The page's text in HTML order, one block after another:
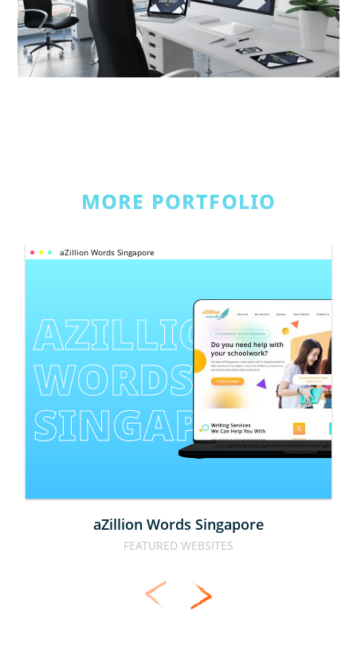
MORE PORTFOLIO
aZillion Words Singapore
AZILLION
WORDS
SINGAPORE
aZillion Words Singapore
FEATURED WEBSITES